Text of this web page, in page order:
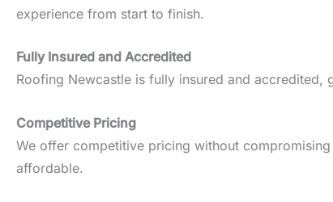
experience from start to finish.
Fully Insured and Accredited
Roofing Newcastle is fully insured and
Competitive Pricing
We offer competitive pricing without
affordable.